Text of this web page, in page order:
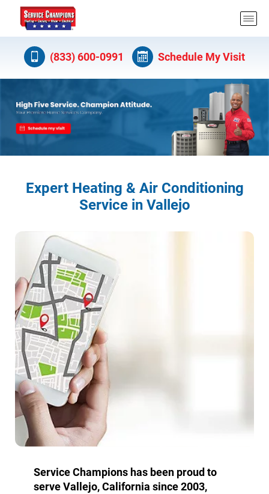
(833) 600-0991 Schedule My Visit
Expert Heating & Air Conditioning
Service in Vallejo
Service Champions has been proud to
serve Vallejo, California since 2003,